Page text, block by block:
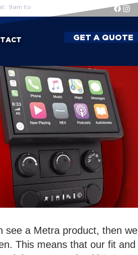
9am to
GET A QUOTE
see a Metra product, then we
This means that our fit and